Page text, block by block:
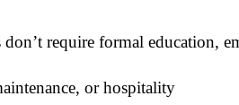
require formal education,
or hospitality